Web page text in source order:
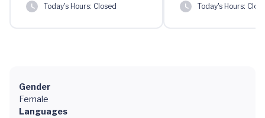
Today's Hours: Closed Today's Hours:
Gender
Female
Languages